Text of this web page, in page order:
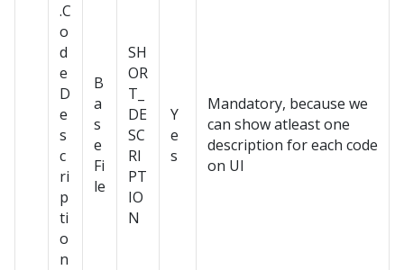
.C
o
d
e
D
e
s
c
ri
p
ti
o
n
B
a
s
e
Fi
le
SH
OR
T_
DE
SC
RI
PT
IO
N
Y
e
s
Mandatory, because we
can show atleast one
description for each code
on UI